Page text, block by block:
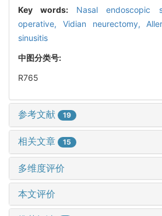
Key words: Nasal endoscopic
operative, Vidian neurectomy,
sinusitis
中图分类号:
R765
参考文献 19
相关文章 15
多维度评价
本文评价